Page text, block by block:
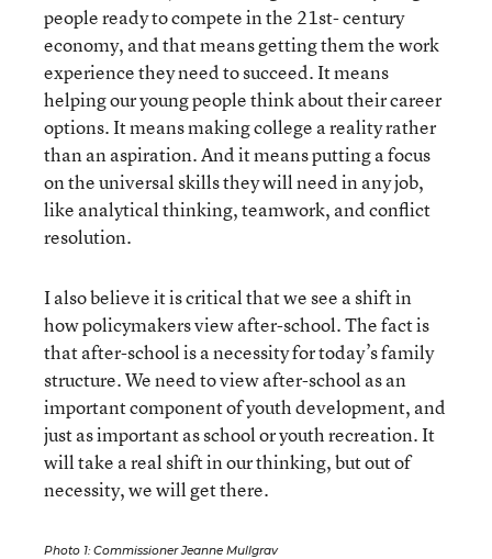
people ready to compete in the 21st- century
economy, and that means getting them the work
experience they need to succeed. It means
helping our young people think about their career
options. It means making college a reality rather
than an aspiration. And it means putting a focus
on the universal skills they will need in any job,
like analytical thinking, teamwork, and conflict
resolution.
I also believe it is critical that we see a shift in
how policymakers view after-school. The fact is
that after-school is a necessity for today’s family
structure. We need to view after-school as an
important component of youth development, and
just as important as school or youth recreation. It
will take a real shift in our thinking, but out of
necessity, we will get there.
Photo 1: Commissioner Jeanne Mullgrav